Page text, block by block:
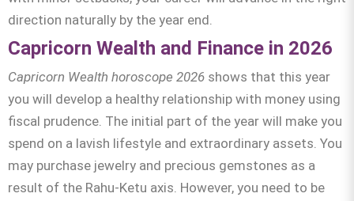
direction naturally by the year end.
Capricorn Wealth and Finance in 2026
Capricorn Wealth horoscope 2026 shows that this year
you will develop a healthy relationship with money using
fiscal prudence. The initial part of the year will make you
spend on a lavish lifestyle and extraordinary assets. You
may purchase jewelry and precious gemstones as a
result of the Rahu-Ketu axis. However, you need to be